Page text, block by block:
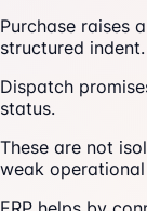
Purchase raises
structured indent.
Dispatch
status.
These are not
weak